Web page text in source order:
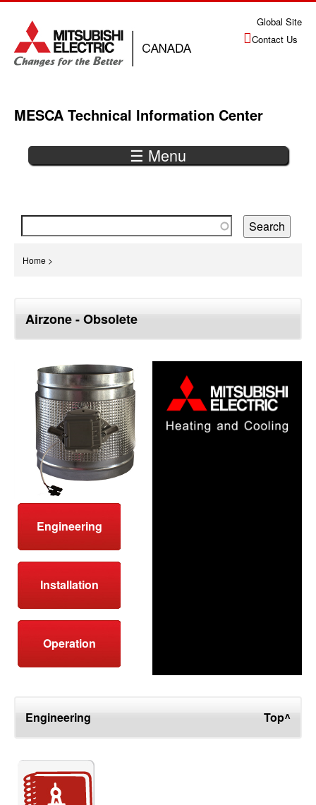
navigation
Global Site
Contact Us
MESCA Technical Information Center
Back
to
☰ Menu
Home >
topAirzone - Obsolete
Engineering
Installation
Operation
Engineering Top^